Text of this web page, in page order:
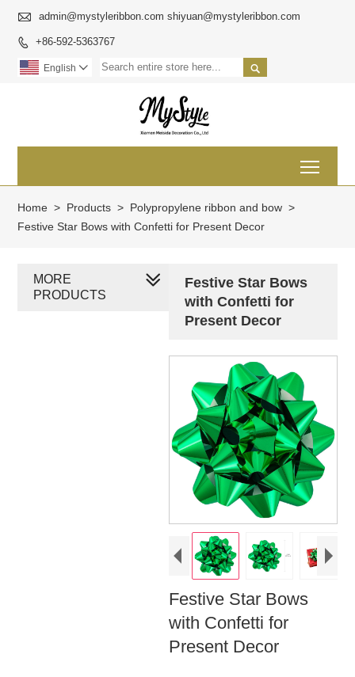
 admin@mystyleribbon.com shiyuan@mystyleribbon.com
 +86-592-5363767

English 
Home > Products > Polypropylene ribbon and bow >
Festive Star Bows with Confetti for Present Decor
Festive Star Bows
with Confetti for
Present Decor
Festive Star Bows
with Confetti for
Present Decor
MORE
PRODUCTS